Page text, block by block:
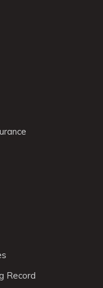
Record